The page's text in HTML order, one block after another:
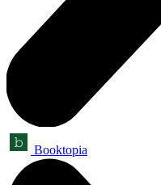
Booktopia